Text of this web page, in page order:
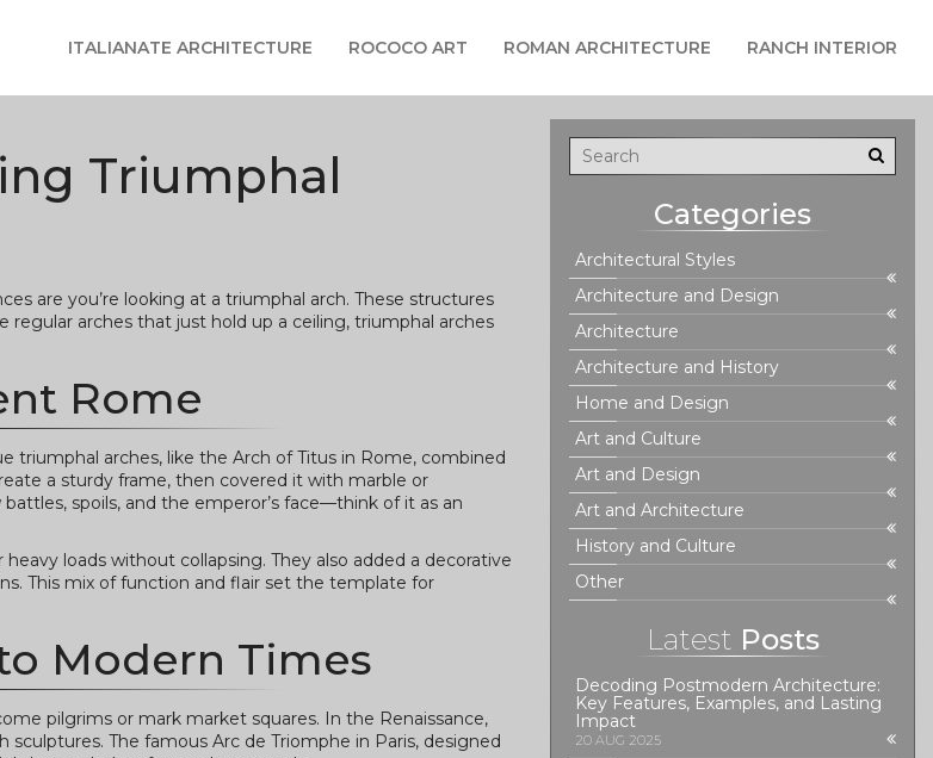
ITALIANATE ARCHITECTURE ROCOCO ART ROMAN ARCHITECTURE RANCH INTERIOR
Triumphal
are you’re looking at a triumphal arch. These structures
arches that just hold up a ceiling, triumphal arches
Rome
triumphal arches, like the Arch of Titus in Rome, combined
a sturdy frame, then covered it with marble or
spoils, and the emperor’s face—think of it as an
loads without collapsing. They also added a decorative
This mix of function and flair set the template for
Modern Times
pilgrims or mark market squares. In the Renaissance,
The famous Arc de Triomphe in Paris, designed
Categories
Architectural Styles
Architecture and Design
Architecture
Architecture and History
Home and Design
Art and Culture
Art and Design
Art and Architecture
History and Culture
Other
Latest Posts
Decoding Postmodern Architecture:
Key Features, Examples, and Lasting
Impact
20 AUG 2025